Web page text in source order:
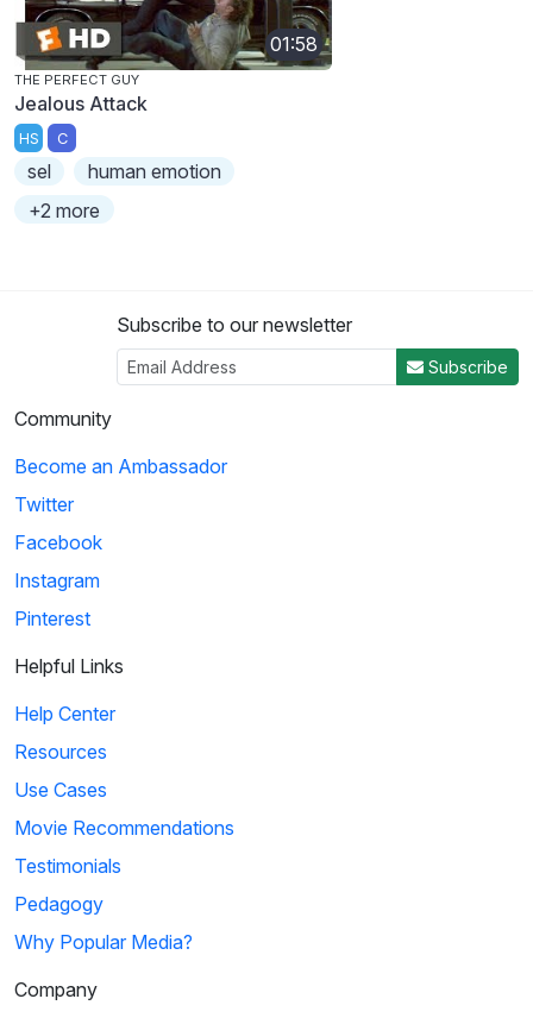
01:58
THE PERFECT GUY
Jealous Attack
HS C
sel
human emotion
+2 more
Subscribe to our newsletter
Subscribe
Community
Become an Ambassador
Twitter
Facebook
Instagram
Pinterest
Helpful Links
Help Center
Resources
Use Cases
Movie Recommendations
Testimonials
Pedagogy
Why Popular Media?
Company